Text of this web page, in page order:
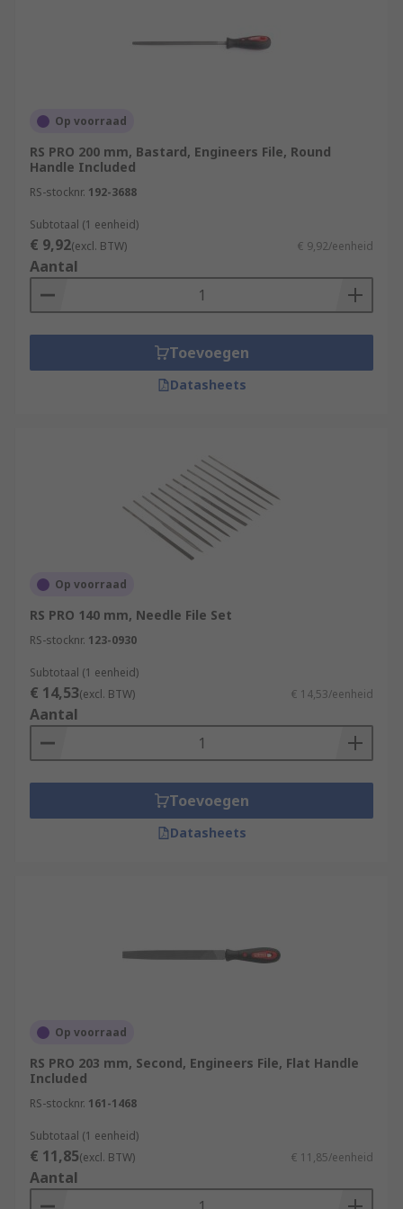
Op voorraad
RS PRO 200 mm, Bastard, Engineers File, Round
Handle Included
RS-stocknr. 192-3688
Subtotaal (1 eenheid)
€ 9,92(excl. BTW) € 9,92/eenheid
Aantal
Toevoegen
Datasheets
Op voorraad
RS PRO 140 mm, Needle File Set
RS-stocknr. 123-0930
Subtotaal (1 eenheid)
€ 14,53(excl. BTW) € 14,53/eenheid
Aantal
Toevoegen
Datasheets
Op voorraad
RS PRO 203 mm, Second, Engineers File, Flat Handle
Included
RS-stocknr. 161-1468
Subtotaal (1 eenheid)
€ 11,85(excl. BTW) € 11,85/eenheid
Aantal